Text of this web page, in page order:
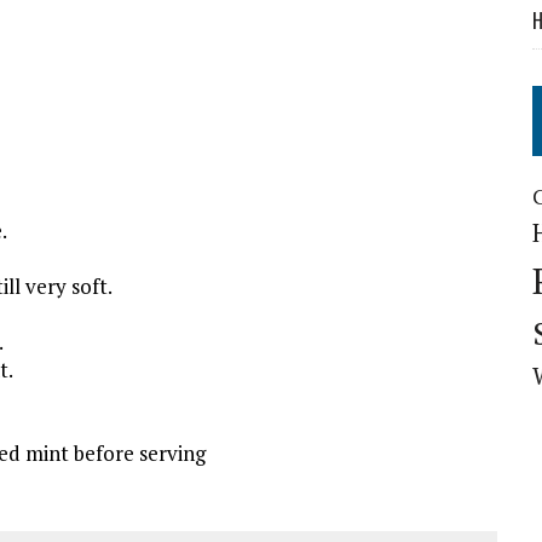
very soft.
mint before serving